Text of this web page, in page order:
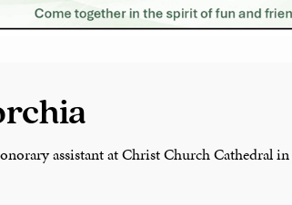
assistant at Christ Church Cathedral